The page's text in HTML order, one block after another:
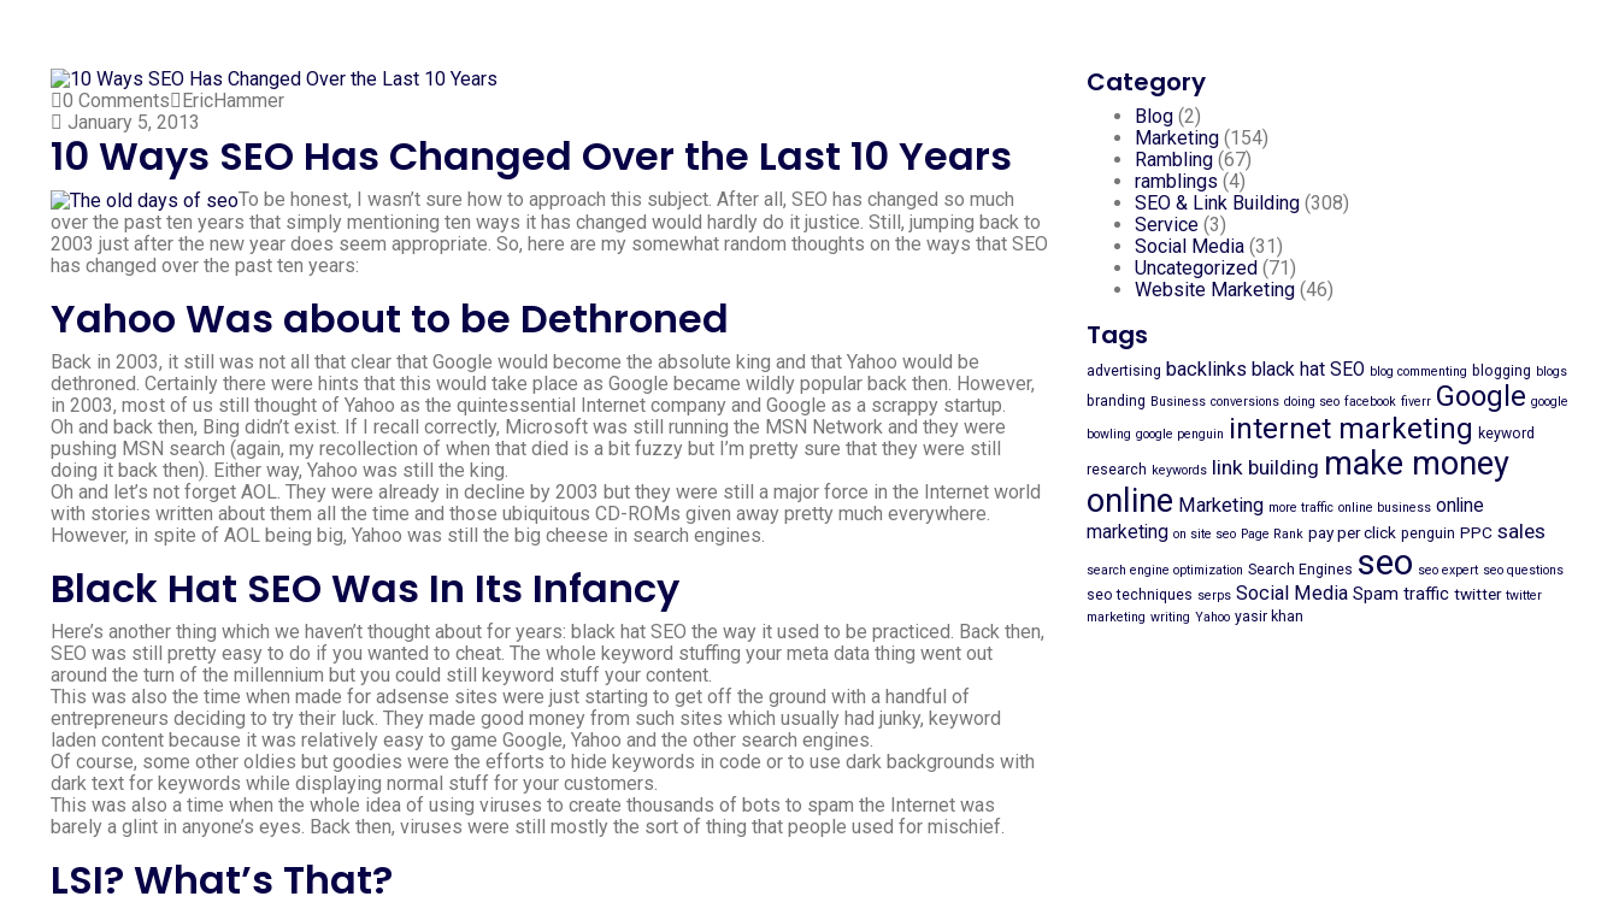
0 Comments
EricHammer
January 5, 2013
10 Ways SEO Has Changed Over the Last 10 Years
To be honest, I wasn’t sure how to approach this subject. After all, SEO has changed so much
over the past ten years that simply mentioning ten ways it has changed would hardly do it justice. Still, jumping back to
2003 just after the new year does seem appropriate. So, here are my somewhat random thoughts on the ways that SEO
has changed over the past ten years:
Yahoo Was about to be Dethroned
Back in 2003, it still was not all that clear that Google would become the absolute king and that Yahoo would be
dethroned. Certainly there were hints that this would take place as Google became wildly popular back then. However,
in 2003, most of us still thought of Yahoo as the quintessential Internet company and Google as a scrappy startup.
Oh and back then, Bing didn’t exist. If I recall correctly, Microsoft was still running the MSN Network and they were
pushing MSN search (again, my recollection of when that died is a bit fuzzy but I’m pretty sure that they were still
doing it back then). Either way, Yahoo was still the king.
Oh and let’s not forget AOL. They were already in decline by 2003 but they were still a major force in the Internet world
with stories written about them all the time and those ubiquitous CD-ROMs given away pretty much everywhere.
However, in spite of AOL being big, Yahoo was still the big cheese in search engines.
Black Hat SEO Was In Its Infancy
Here’s another thing which we haven’t thought about for years: black hat SEO the way it used to be practiced. Back then,
SEO was still pretty easy to do if you wanted to cheat. The whole keyword stuffing your meta data thing went out
around the turn of the millennium but you could still keyword stuff your content.
This was also the time when made for adsense sites were just starting to get off the ground with a handful of
entrepreneurs deciding to try their luck. They made good money from such sites which usually had junky, keyword
laden content because it was relatively easy to game Google, Yahoo and the other search engines.
Of course, some other oldies but goodies were the efforts to hide keywords in code or to use dark backgrounds with
dark text for keywords while displaying normal stuff for your customers.
This was also a time when the whole idea of using viruses to create thousands of bots to spam the Internet was
barely a glint in anyone’s eyes. Back then, viruses were still mostly the sort of thing that people used for mischief.
LSI? What’s That?
Category
Blog (2)
Marketing (154)
Rambling (67)
ramblings (4)
SEO & Link Building (308)
Service (3)
Social Media (31)
Uncategorized (71)
Website Marketing (46)
Tags
advertising backlinks black hat SEO blog commenting blogging blogs
branding Business conversions doing seo facebook fiverr Google google
bowling google penguin internet marketing keyword
research keywords link building make money
online Marketing more traffic online business online
marketing on site seo Page Rank pay per click penguin PPC sales
search engine optimization Search Engines seo seo expert seo questions
seo techniques serps Social Media Spam traffic twitter twitter
marketing writing Yahoo yasir khan